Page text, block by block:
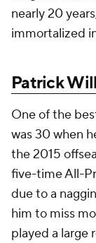
nearly 20
immortalized
Patrick
One of the
was 30 when
the 2015
five-time All-
due to a
him to miss
played a large